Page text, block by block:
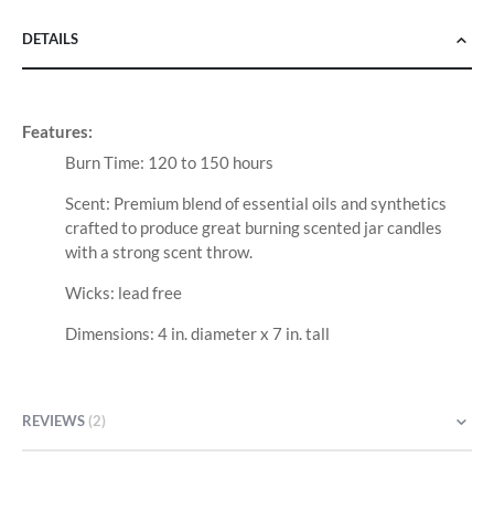
DETAILS
Features:
Burn Time: 120 to 150 hours
Scent: Premium blend of essential oils and synthetics
crafted to produce great burning scented jar candles
with a strong scent throw.
Wicks: lead free
Dimensions: 4 in. diameter x 7 in. tall
REVIEWS 2